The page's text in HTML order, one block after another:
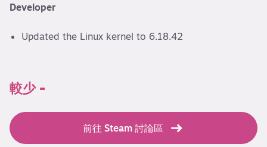
Developer
Updated the Linux kernel to 6.18.42
較少 -
前往 Steam 討論區